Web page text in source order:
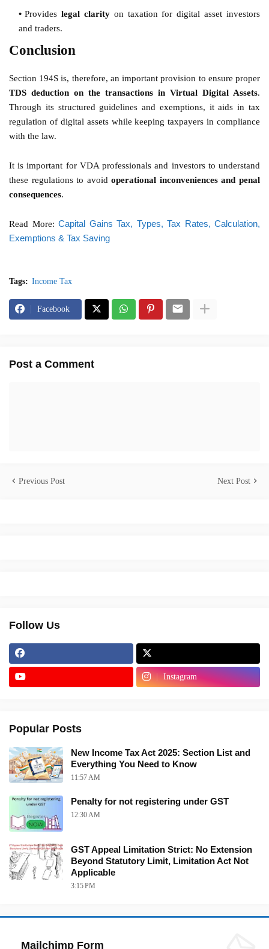
Provides legal clarityon taxation for digital asset investors
and traders.
Conclusion
Section 194S is, therefore, an important provision to ensure proper
TDS deduction on the transactions in Virtual Digital Assets.
Through its structured guidelines and exemptions, it aids in tax
regulation of digital assets while keeping taxpayers in compliance
with the law.
It is important for VDA professionals and investors to understand
these regulations to avoidoperational inconveniences and penal
consequences.
Read More: Capital Gains Tax, Types, Tax Rates, Calculation,
Exemptions & Tax Saving
Tags: Income Tax
Facebook
Post a Comment
Previous Post Next Post
Follow Us
Instagram
Popular Posts
New Income Tax Act 2025: Section List and
Everything You Need to Know
11:57 AM
Penalty for not registering under GST
12:30 AM
GST Appeal Limitation Strict: No Extension
Beyond Statutory Limit, Limitation Act Not
Applicable
3:15 PM
Mailchimp Form